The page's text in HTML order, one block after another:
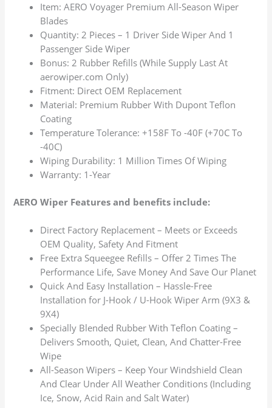
Item: AERO Voyager Premium All-Season Wiper
Blades
Quantity: 2 Pieces – 1 Driver Side Wiper And 1
Passenger Side Wiper
Bonus: 2 Rubber Refills (While Supply Last At
aerowiper.com Only)
Fitment: Direct OEM Replacement
Material: Premium Rubber With Dupont Teflon
Coating
Temperature Tolerance: +158F To -40F (+70C To
-40C)
Wiping Durability: 1 Million Times Of Wiping
Warranty: 1-Year
AERO Wiper Features and benefits include:
Direct Factory Replacement – Meets or Exceeds
OEM Quality, Safety And Fitment
Free Extra Squeegee Refills – Offer 2 Times The
Performance Life, Save Money And Save Our Planet
Quick And Easy Installation – Hassle-Free
Installation for J-Hook / U-Hook Wiper Arm (9X3 &
9X4)
Specially Blended Rubber With Teflon Coating –
Delivers Smooth, Quiet, Clean, And Chatter-Free
Wipe
All-Season Wipers – Keep Your Windshield Clean
And Clear Under All Weather Conditions (Including
Ice, Snow, Acid Rain and Salt Water)